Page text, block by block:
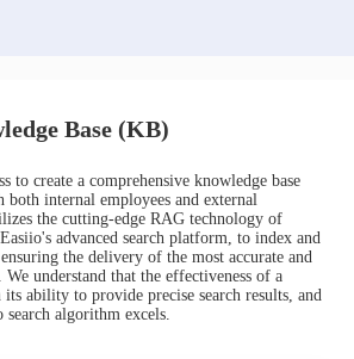
Base (KB)
to create a comprehensive knowledge base
both internal employees and external
the cutting-edge RAG technology of
advanced search platform, to index and
the delivery of the most accurate and
We understand that the effectiveness of a
its ability to provide precise search results, and
search algorithm excels.